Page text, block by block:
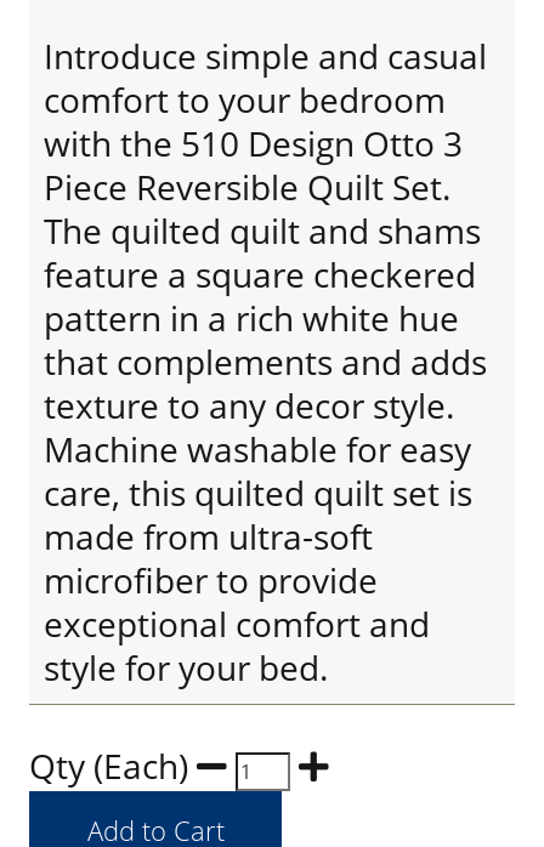
Introduce simple and casual
comfort to your bedroom
with the 510 Design Otto 3
Piece Reversible Quilt Set.
The quilted quilt and shams
feature a square checkered
pattern in a rich white hue
that complements and adds
texture to any decor style.
Machine washable for easy
care, this quilted quilt set is
made from ultra-soft
microfiber to provide
exceptional comfort and
style for your bed.
Qty (Each)